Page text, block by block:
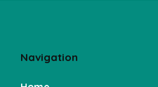
Navigation